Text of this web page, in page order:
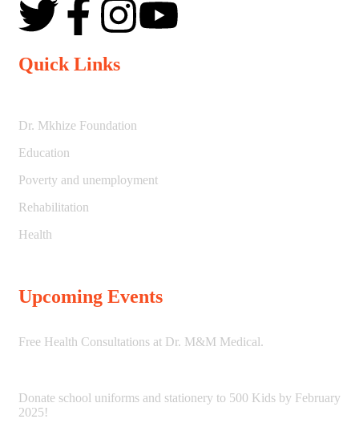
Quick Links
Dr. Mkhize Foundation
Education
Poverty and unemployment
Rehabilitation
Health
Upcoming Events
Free Health Consultations at Dr. M&M Medical.
Donate school uniforms and stationery to 500 Kids by February
2025!